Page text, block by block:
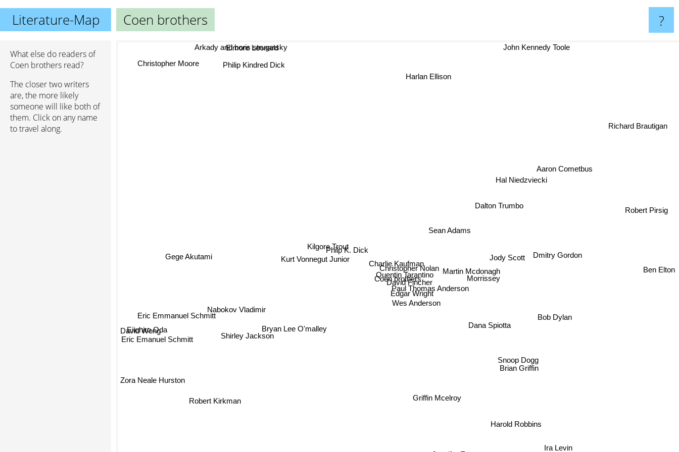
Literature-Map Coen brothers ?
What else do readers of
Coen brothers read?
The closer two writers
are, the more likely
someone will like both of
them. Click on any name
to travel along.
Coen brothers
Quentin Tarantino
Christopher Nolan
David Fincher
Edgar Wright
Charlie Kaufman
Paul Thomas Anderson
Wes Anderson
Philp K. Dick
Martin Mcdonagh
Sean Adams
Kurt Vonnegut Junior
Morrissey
Dana Spiotta
Dalton Trumbo
Jody Scott
Griffin Mcelroy
Brian Griffin
Snoop Dogg
Bob Dylan
Hal Niedzviecki
Nabokov Vladimir
Shirley Jackson
Harold Robbins
Dmitry Gordon
Gege Akutami
Aaron Cometbus
Eric Emmanuel Schmitt
Robert Kirkman
Ira Levin
Robert Pirsig
Harlan Ellison
Eric Emanuel Schmitt
Philip Kindred Dick
Ben Elton
Richard Brautigan
Elmore Leonard
Zora Neale Hurston
David Wong
John Kennedy Toole
Arkady and boris strugatsky
Christopher Moore